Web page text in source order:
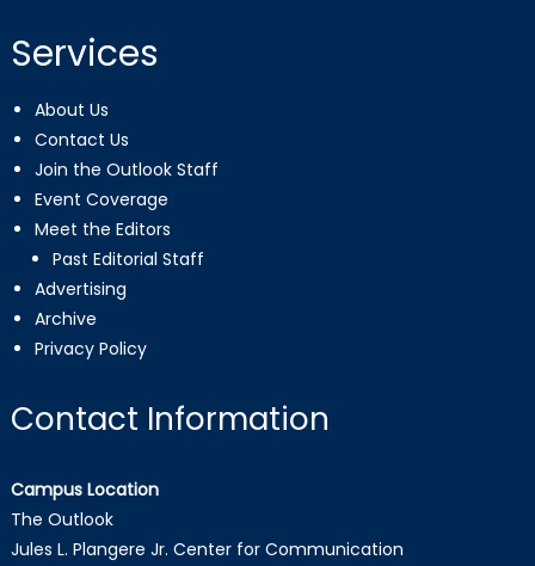
Services
About Us
Contact Us
Join the Outlook Staff
Event Coverage
Meet the Editors
Past Editorial Staff
Advertising
Archive
Privacy Policy
Contact Information
Campus Location
The Outlook
Jules L. Plangere Jr. Center for Communication